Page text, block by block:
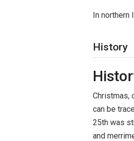
In northern
History
Christmas,
can be
25th was
and